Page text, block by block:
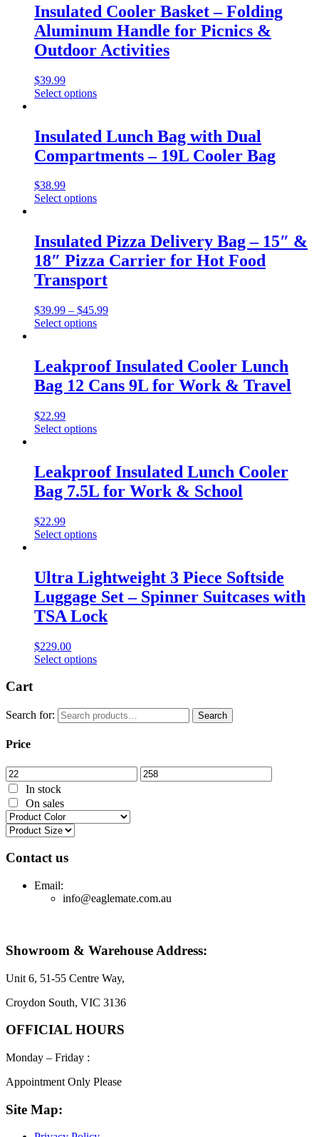
Insulated Cooler Basket – Folding
Aluminum Handle for Picnics &
Outdoor Activities
$39.99
Select options
Insulated Lunch Bag with Dual
Compartments – 19L Cooler Bag
$38.99
Select options
Insulated Pizza Delivery Bag – 15″ &
18″ Pizza Carrier for Hot Food
Transport
$39.99 – $45.99
Select options
Leakproof Insulated Cooler Lunch
Bag 12 Cans 9L for Work & Travel
$22.99
Select options
Leakproof Insulated Lunch Cooler
Bag 7.5L for Work & School
$22.99
Select options
Ultra Lightweight 3 Piece Softside
Luggage Set – Spinner Suitcases with
TSA Lock
$229.00
Select options
Cart
Search for: Search
Price
In stock
On sales
Contact us
Email:
info@eaglemate.com.au
Showroom & Warehouse Address:
Unit 6, 51-55 Centre Way,
Croydon South, VIC 3136
OFFICIAL HOURS
Monday – Friday :
Appointment Only Please
Site Map: